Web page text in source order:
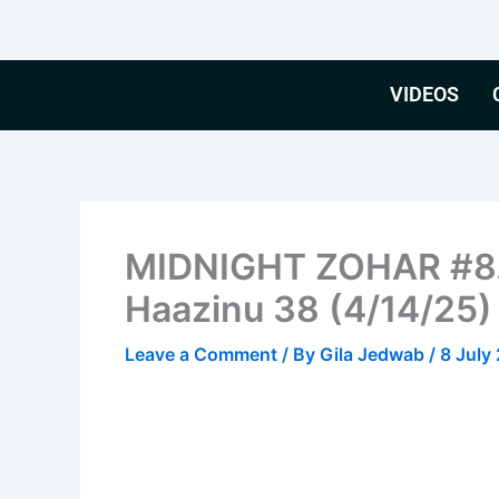
VIDEOS
MIDNIGHT ZOHAR
Haazinu 38 (4/14/25)
Leave a Comment / By Gila Jedwab / 8 July